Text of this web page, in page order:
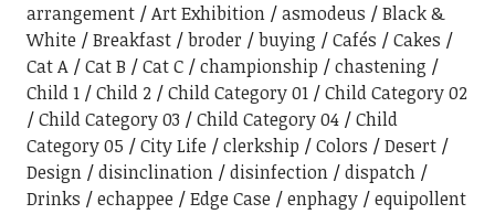
arrangement
Art Exhibition asmodeus
Black &
White
Breakfast broder buying Cafés
Cakes
Cat A
Cat B Cat C championship
chastening
Child 1
Child 2 Child Category 01
Child Category 02
Child Category 03
Child Category 04
Child
Category 05
City Life clerkship Colors
Desert
Design
disinclination disinfection
dispatch
Drinks
echappee Edge Case enphagy
equipollent